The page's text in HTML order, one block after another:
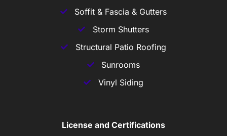
Soffit & Fascia & Gutters
Storm Shutters
Structural Patio Roofing
Sunrooms
Vinyl Siding
License and Certifications